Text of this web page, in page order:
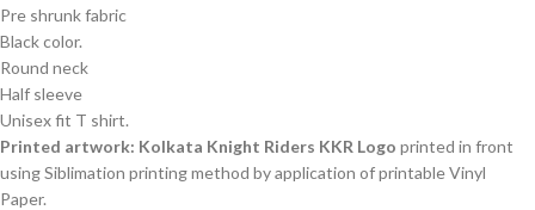
Pre shrunk fabric
Black color.
Round neck
Half sleeve
Unisex fit T shirt.
Printed artwork: Kolkata Knight Riders KKR Logo printed in front
using Siblimation printing method by application of printable Vinyl
Paper.